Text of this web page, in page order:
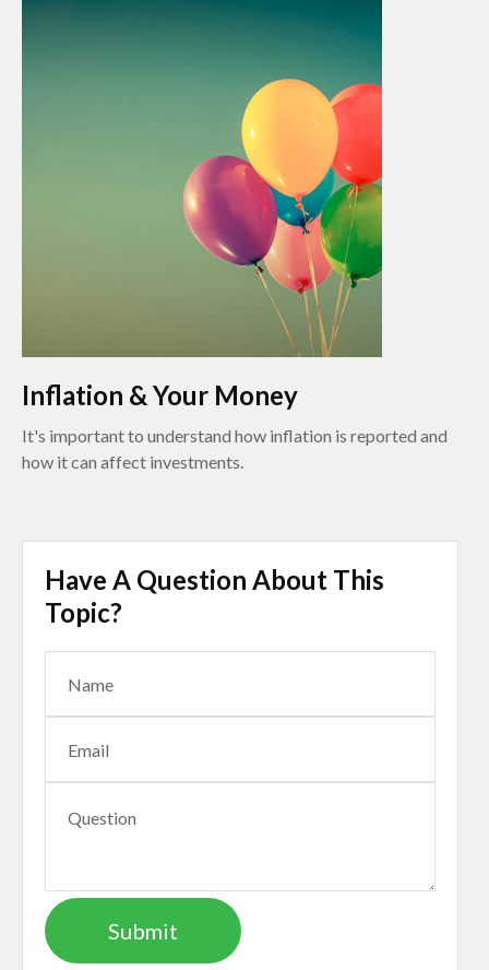
Inflation & Your Money
It's important to understand how inflation is reported and
how it can affect investments.
Have A Question About This
Topic?